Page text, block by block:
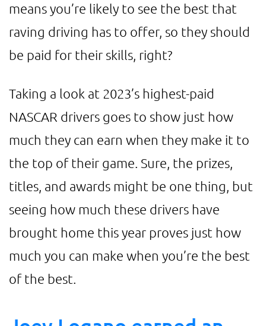
means you’re likely to see the best that
raving driving has to offer, so they should
be paid for their skills, right?
Taking a look at 2023’s highest-paid
NASCAR drivers goes to show just how
much they can earn when they make it to
the top of their game. Sure, the prizes,
titles, and awards might be one thing, but
seeing how much these drivers have
brought home this year proves just how
much you can make when you’re the best
of the best.